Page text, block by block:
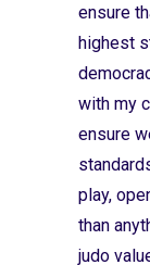
ensure
highest
with my
ensure
play,
than
judo